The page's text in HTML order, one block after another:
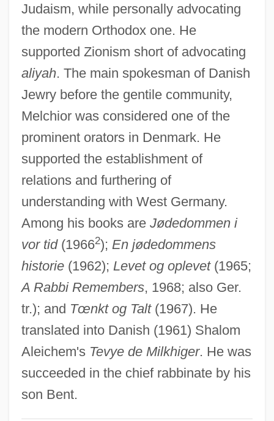
Judaism, while personally advocating
the modern Orthodox one. He
supported Zionism short of advocating
aliyah. The main spokesman of Danish
Jewry before the gentile community,
Melchior was considered one of the
prominent orators in Denmark. He
supported the establishment of
relations and furthering of
understanding with West Germany.
Among his books are Jødedommen i
vor tid(19662); En jødedommens
historie(1962); Levet og oplevet(1965;
A Rabbi Remembers, 1968; also Ger.
tr.); and Tœnkt og Talt(1967). He
translated into Danish (1961) Shalom
Aleichem's Tevye de Milkhiger. He was
succeeded in the chief rabbinate by his
son Bent.
Melchior, Lauritz (Lebrecht Hommel)
Melchior, Ib (Jorgen)
Melchior, Carl
Melchior
Melchin, Hon. Gregory Knowles, B.Sc.,
C.A. (Calgary-North West) Minister Of
Revenue
Melchi-Shua
Melchers, Paulus
Melcer (-Szczawinski)Henryk
Melbournian
Melbourne, Elizabeth (d. 1818)
Melba, Nellie (1861–1931)